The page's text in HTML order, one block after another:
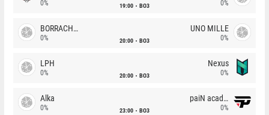
0% 19:00 BO3 0%
BORRACHEIROS
0% 20:00 BO3
UNO MILLE
0%
LPH
0% 20:00 BO3
Nexus
0%
Alka
0% 23:00 BO3
paiN academy
0%